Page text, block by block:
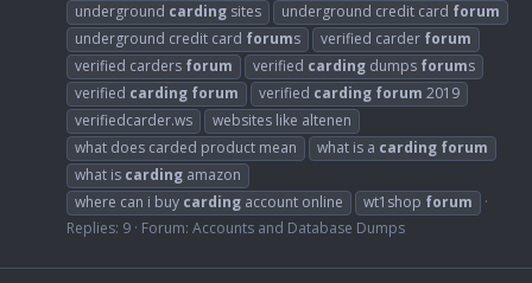
underground carding sites underground credit card forum
underground credit card forums verified carder forum
verified carders forum verified carding dumps forums
verified carding forum verified carding forum 2019
verifiedcarder.ws
websites like altenen
what does carded product mean
what is a carding forum
what is carding amazon
where can i buy carding account online wt1shop forum
Replies: 9 Forum: Accounts and Database Dumps